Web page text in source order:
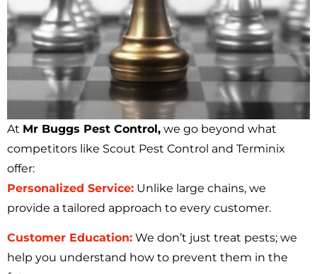
At Mr Buggs Pest Control, we go beyond what
competitors like Scout Pest Control and Terminix
offer:
Personalized Service: Unlike large chains, we
provide a tailored approach to every customer.
Customer Education: We don’t just treat pests; we
help you understand how to prevent them in the